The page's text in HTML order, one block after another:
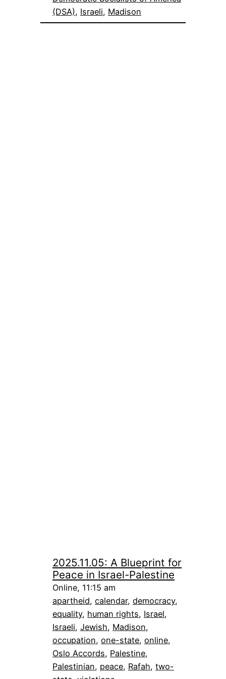
(DSA), Israeli, Madison
2025.11.05: A Blueprint for
Peace in Israel-Palestine
Online, 11:15 am
apartheid, calendar, democracy
equality, human rights, Israel
Israeli, Jewish, Madison
occupation, one-state, online
Oslo Accords, Palestine
Palestinian, peace, Rafah, two-